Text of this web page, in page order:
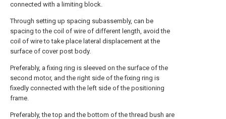
connected with a limiting block.
Through setting up spacing subassembly, can be
spacing to the coil of wire of different length, avoid the
coil of wire to take place lateral displacement at the
surface of cover post body.
Preferably, a fixing ring is sleeved on the surface of the
second motor, and the right side of the fixing ring is
fixedly connected with the left side of the positioning
frame.
Preferably, the top and the bottom of the thread bush are